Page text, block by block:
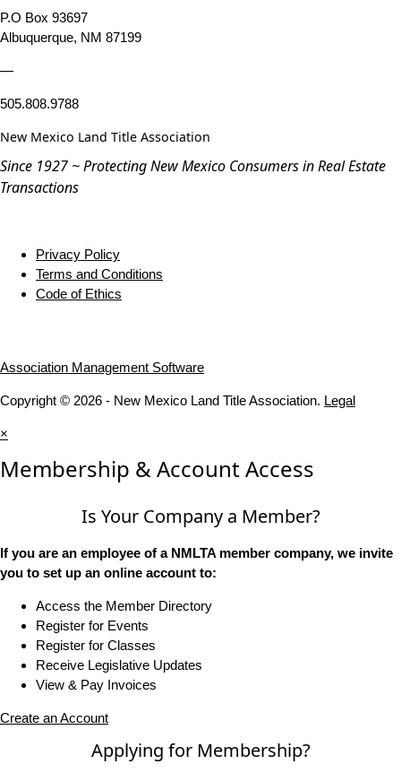
P.O Box 93697
Albuquerque, NM 87199
—
505.808.9788
New Mexico Land Title Association
Since 1927 ~ Protecting New Mexico Consumers in Real Estate
Transactions
Privacy Policy
Terms and Conditions
Code of Ethics
Association Management Software
Copyright © 2026 - New Mexico Land Title Association. Legal
×
Membership & Account Access
Is Your Company a Member?
If you are an employee of a NMLTA member company, we invite
you to set up an online account to:
Access the Member Directory
Register for Events
Register for Classes
Receive Legislative Updates
View & Pay Invoices
Create an Account
Applying for Membership?